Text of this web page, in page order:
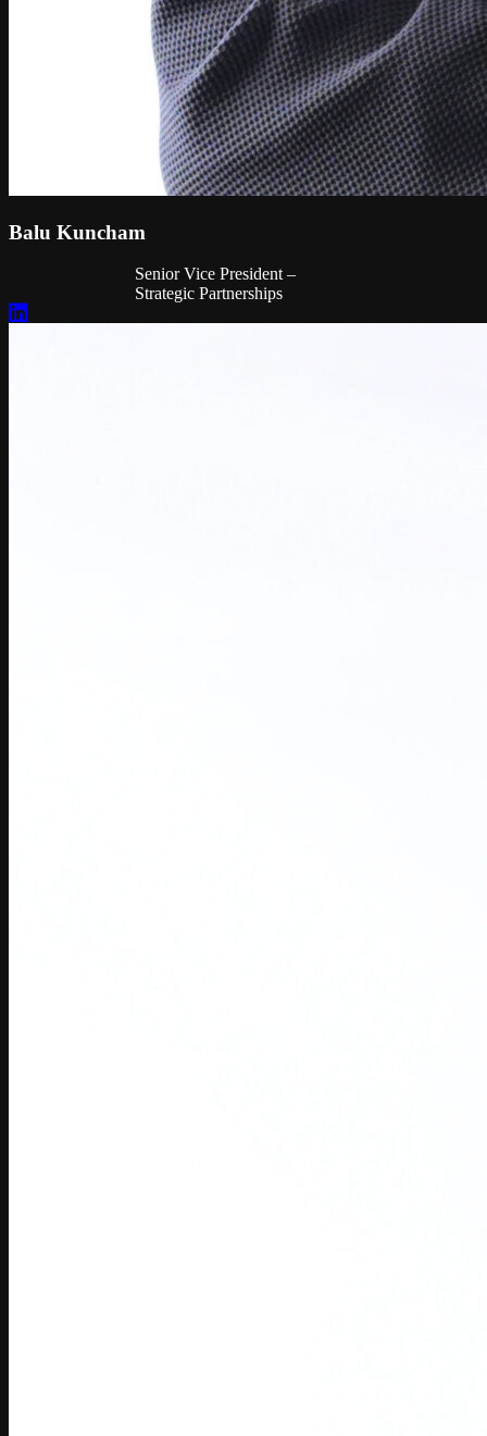
Balu Kuncham
Senior Vice President –
Strategic Partnerships